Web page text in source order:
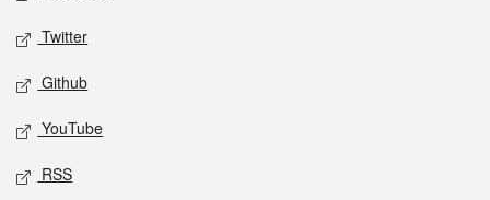
Twitter
Github
YouTube
RSS